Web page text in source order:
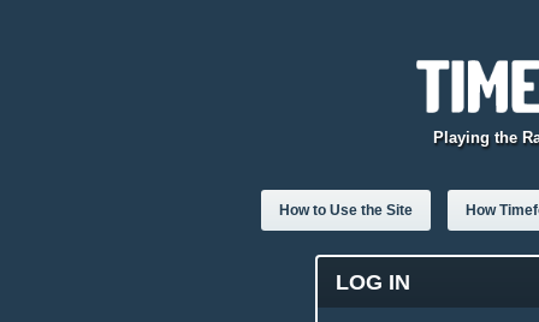
Playing the
How to Use the Site How
LOG IN